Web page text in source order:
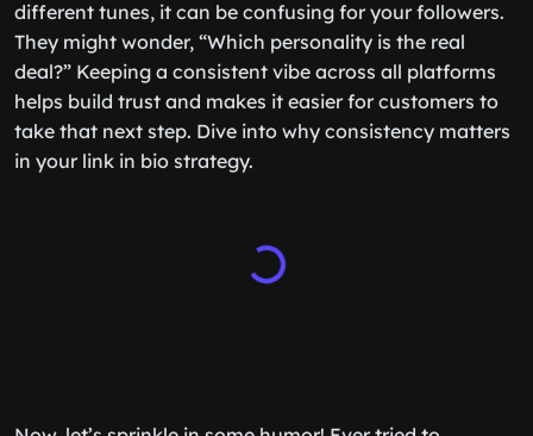
different tunes, it can be confusing for your followers.
They might wonder, “Which personality is the real
deal?” Keeping a consistent vibe across all platforms
helps build trust and makes it easier for customers to
take that next step. Dive into why consistency matters
in your link in bio strategy.